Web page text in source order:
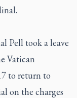
Pell took a leave
Vatican
to return to
on the charges